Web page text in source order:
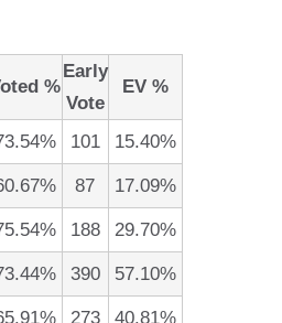
%
Early
Vote
EV %
101 15.40%
87 17.09%
188 29.70%
390 57.10%
273 40.81%